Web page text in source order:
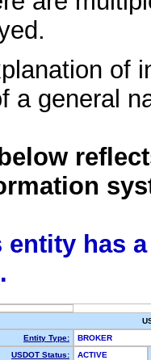
of
a general
has
.
Entity Type:
BROKER
USDOT Status:
ACTIVE